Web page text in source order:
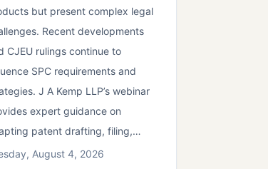
but present complex legal
Recent developments
CJEU rulings continue to
SPC requirements and
J A Kemp LLP’s webinar
expert guidance on
patent drafting, filing,…
August 4, 2026